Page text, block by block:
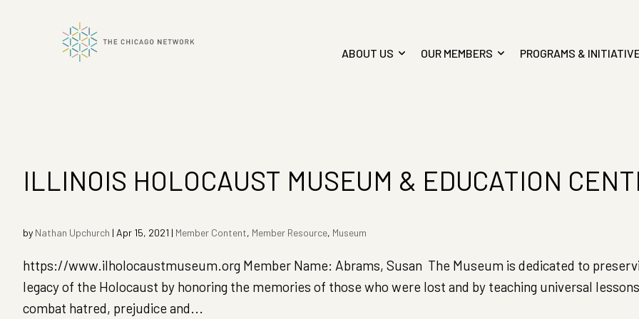
ABOUT US OUR MEMBERS PROGRAMS &
ILLINOIS HOLOCAUST MUSEUM & EDUCATION
by Nathan Upchurch | Apr 15, 2021 | Member Content, Member Resource, Museum
https://www.ilholocaustmuseum.org Member Name: Abrams, Susan The Museum is dedicated to
legacy of the Holocaust by honoring the memories of those who were lost and by teaching universal
combat hatred, prejudice and...